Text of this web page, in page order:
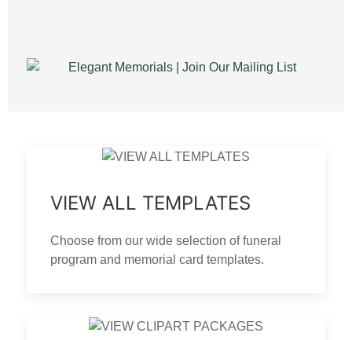
VIEW ALL TEMPLATES
Choose from our wide selection of funeral
program and memorial card templates.